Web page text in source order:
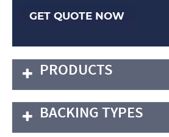
GET QUOTE NOW
PRODUCTS
BACKING TYPES